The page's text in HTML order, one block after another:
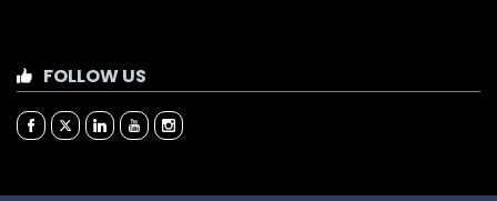
FOLLOW US